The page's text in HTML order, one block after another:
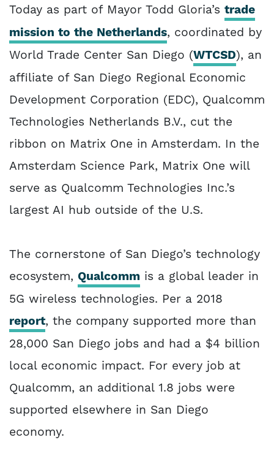
Today as part of Mayor Todd Gloria’s trade
mission to the Netherlands, coordinated by
World Trade Center San Diego (WTCSD), an
affiliate of San Diego Regional Economic
Development Corporation (EDC), Qualcomm
Technologies Netherlands B.V., cut the
ribbon on Matrix One in Amsterdam. In the
Amsterdam Science Park, Matrix One will
serve as Qualcomm Technologies Inc.’s
largest AI hub outside of the U.S.
The cornerstone of San Diego’s technology
ecosystem, Qualcomm is a global leader in
5G wireless technologies. Per a 2018
report, the company supported more than
28,000 San Diego jobs and had a $4 billion
local economic impact. For every job at
Qualcomm, an additional 1.8 jobs were
supported elsewhere in San Diego
economy.